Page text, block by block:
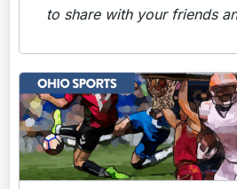
to share with your friends